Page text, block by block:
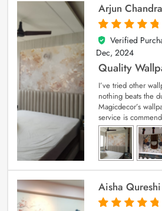
Arjun
5
out of 5
Verified
Dec, 2024
Quality
I’ve tried other
nothing beats the
Magicdecor’s
service is
Aisha Qureshi